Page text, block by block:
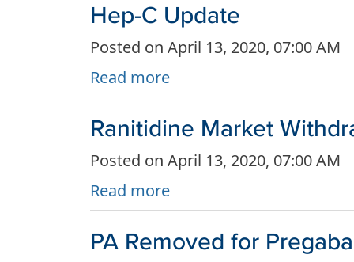
Hep-C Update
Posted on April 13, 2020, 07:00 AM
Read more
Ranitidine Market
Posted on April 13, 2020, 07:00 AM
Read more
PA Removed for